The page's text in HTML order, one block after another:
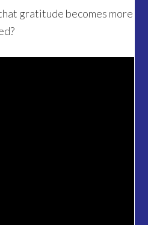
gratitude becomes more